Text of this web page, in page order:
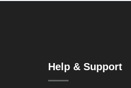
Help & Support